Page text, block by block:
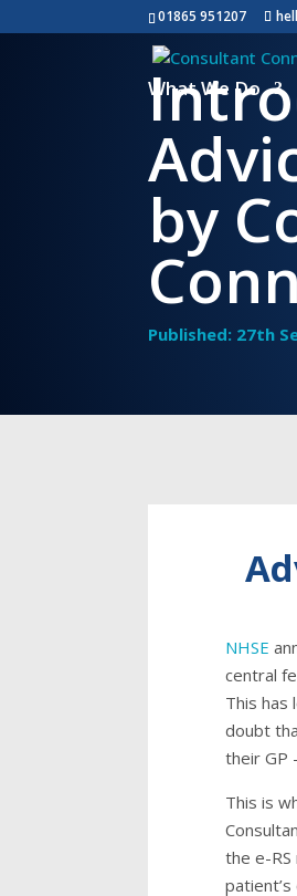
01865 951207
What We Do
by
Published: 27th
NHSE
central
This has
doubt
their GP
This is
the e-